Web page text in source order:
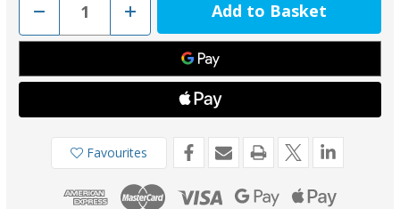
Decrease
of
00560
Tecnoseal
Zinc
Shaft
Collar
Increase
Quantity
of
00560
Tecnoseal
Zinc
Shaft
Collar
Anode
Favourites